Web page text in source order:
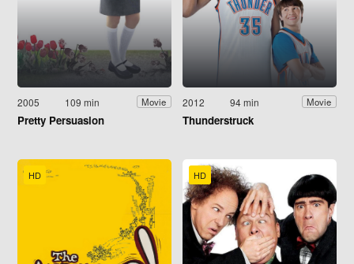
2005 109 min Movie
Pretty Persuasion
2012 94 min Movie
Thunderstruck
HD HD